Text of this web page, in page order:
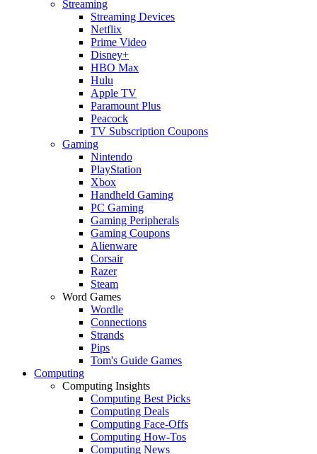
Streaming
Streaming Devices
Netflix
Prime Video
Disney+
HBO Max
Hulu
Apple TV
Paramount Plus
Peacock
TV Subscription Coupons
Gaming
Nintendo
PlayStation
Xbox
Handheld Gaming
PC Gaming
Gaming Peripherals
Gaming Coupons
Alienware
Corsair
Razer
Steam
Word Games
Wordle
Connections
Strands
Pips
Tom's Guide Games
Computing
Computing Insights
Computing Best Picks
Computing Deals
Computing Face-Offs
Computing How-Tos
Computing News